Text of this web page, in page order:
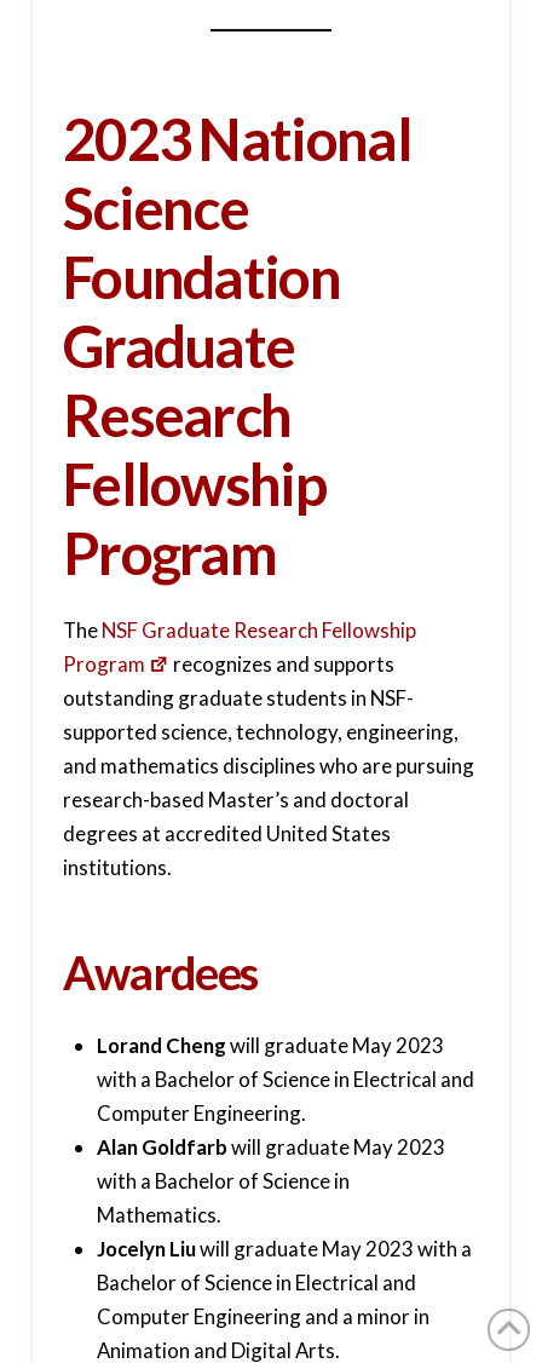
2023 National
Science
Foundation
Graduate
Research
Fellowship
Program
TheNSF Graduate Research Fellowship
Program
recognizes and supports
outstanding graduate students in NSF-
supported science, technology, engineering,
and mathematics disciplines who are pursuing
research-based Master’s and doctoral
degrees at accredited United States
institutions.
Awardees
Lorand Chengwill graduate May 2023
with a Bachelor of Science in Electrical and
Computer Engineering.
Alan Goldfarbwill graduate May 2023
with a Bachelor of Science in
Mathematics.
Jocelyn Liuwill graduate May 2023 with a
Bachelor of Science in Electrical and
Computer Engineering and a minor in
Animation and Digital Arts.